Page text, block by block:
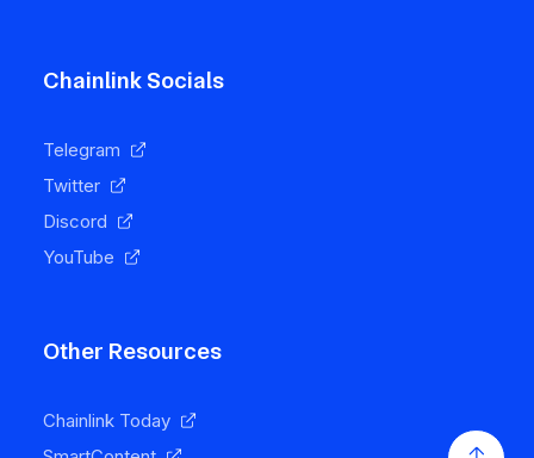
Chainlink Socials
Telegram
Twitter
Discord
YouTube
Other Resources
Chainlink Today